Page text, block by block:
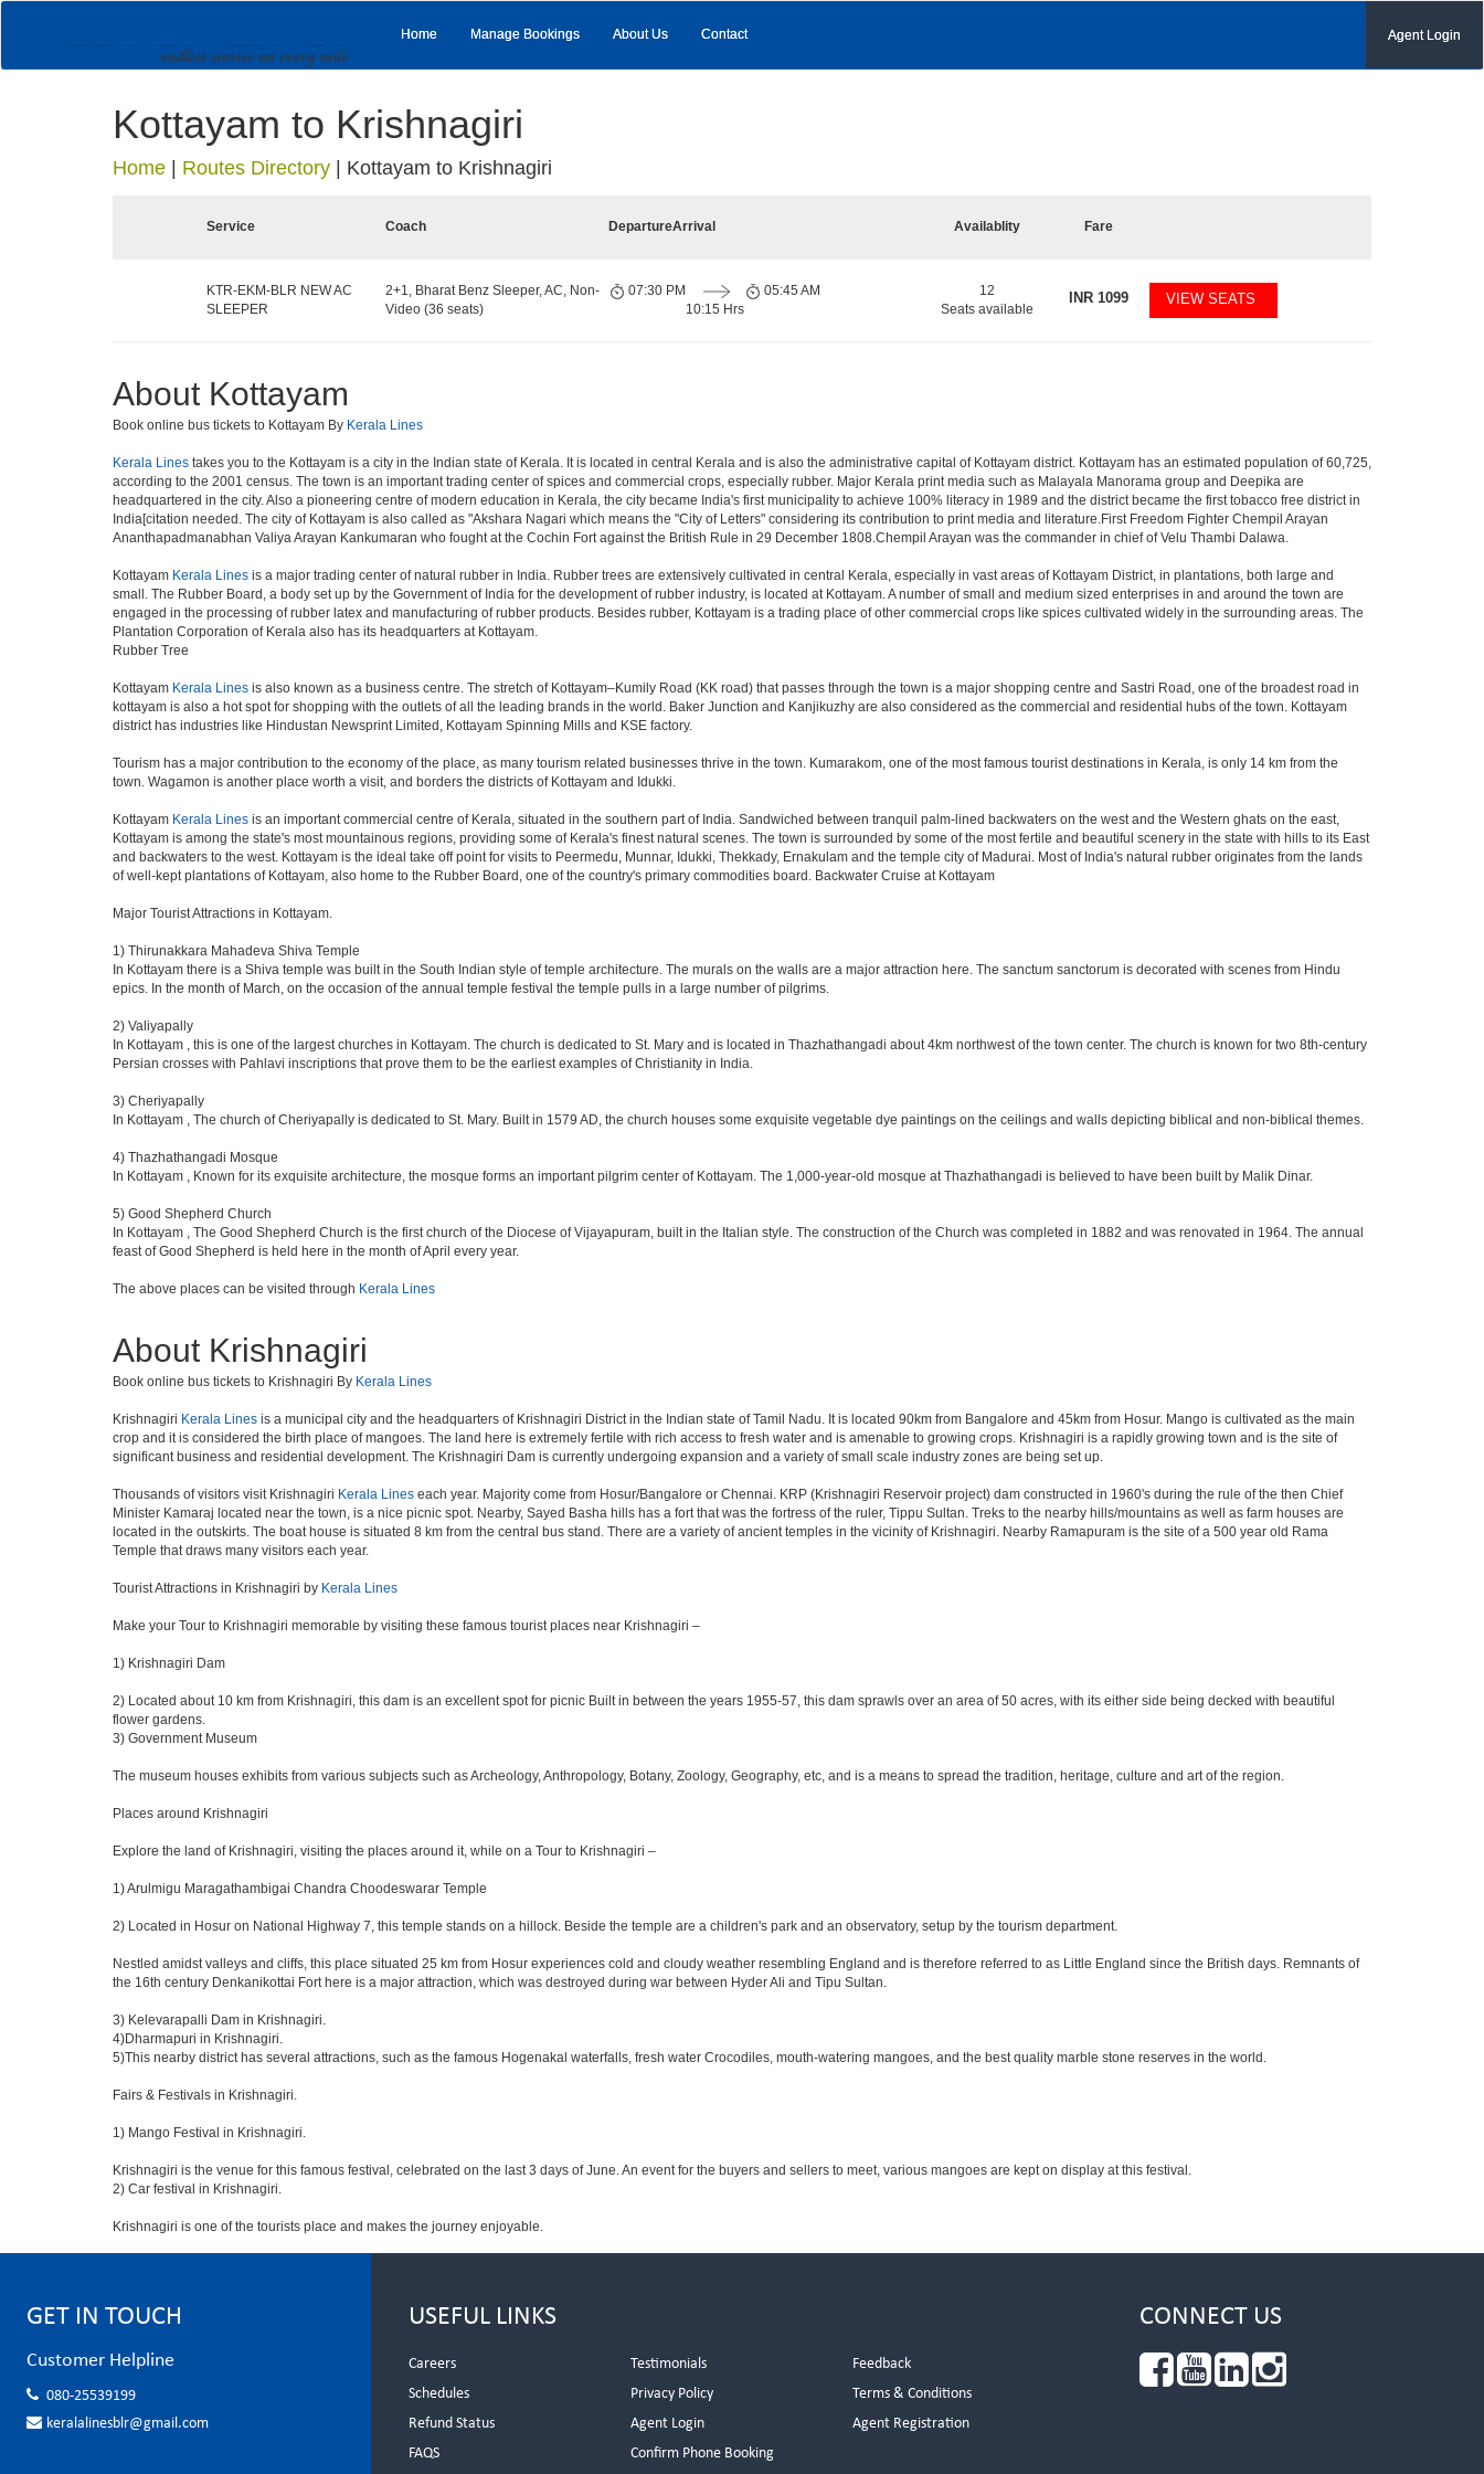
Home Manage Bookings About Us Contact Agent Login
Kottayam to Krishnagiri
Home Routes Directory Kottayam to Krishnagiri
Service Coach DepartureArrival Availablity Fare
KTR-EKM-BLR NEW AC
SLEEPER
2+1, Bharat Benz Sleeper, AC, Non-
Video (36 seats)
07:30 PM
10:15 Hrs
05:45 AM
12
Seats available
INR 1099 VIEW SEATS
About Kottayam
Book online bus tickets to Kottayam By Kerala Lines
Kerala Lines takes you to the Kottayam is a city in the Indian state of Kerala. It is located in central Kerala and is also the administrative capital of Kottayam district. Kottayam has an estimated population of 60,725,
according to the 2001 census. The town is an important trading center of spices and commercial crops, especially rubber. Major Kerala print media such as Malayala Manorama group and Deepika are
headquartered in the city. Also a pioneering centre of modern education in Kerala, the city became India's first municipality to achieve 100% literacy in 1989 and the district became the first tobacco free district in
India[citation needed. The city of Kottayam is also called as "Akshara Nagari which means the "City of Letters" considering its contribution to print media and literature.First Freedom Fighter Chempil Arayan
Ananthapadmanabhan Valiya Arayan Kankumaran who fought at the Cochin Fort against the British Rule in 29 December 1808.Chempil Arayan was the commander in chief of Velu Thambi Dalawa.
Kottayam Kerala Lines is a major trading center of natural rubber in India. Rubber trees are extensively cultivated in central Kerala, especially in vast areas of Kottayam District, in plantations, both large and
small. The Rubber Board, a body set up by the Government of India for the development of rubber industry, is located at Kottayam. A number of small and medium sized enterprises in and around the town are
engaged in the processing of rubber latex and manufacturing of rubber products. Besides rubber, Kottayam is a trading place of other commercial crops like spices cultivated widely in the surrounding areas. The
Plantation Corporation of Kerala also has its headquarters at Kottayam.
Rubber Tree
Kottayam Kerala Lines is also known as a business centre. The stretch of Kottayam–Kumily Road (KK road) that passes through the town is a major shopping centre and Sastri Road, one of the broadest road in
kottayam is also a hot spot for shopping with the outlets of all the leading brands in the world. Baker Junction and Kanjikuzhy are also considered as the commercial and residential hubs of the town. Kottayam
district has industries like Hindustan Newsprint Limited, Kottayam Spinning Mills and KSE factory.
Tourism has a major contribution to the economy of the place, as many tourism related businesses thrive in the town. Kumarakom, one of the most famous tourist destinations in Kerala, is only 14 km from the
town. Wagamon is another place worth a visit, and borders the districts of Kottayam and Idukki.
Kottayam Kerala Lines is an important commercial centre of Kerala, situated in the southern part of India. Sandwiched between tranquil palm-lined backwaters on the west and the Western ghats on the east,
Kottayam is among the state's most mountainous regions, providing some of Kerala's finest natural scenes. The town is surrounded by some of the most fertile and beautiful scenery in the state with hills to its East
and backwaters to the west. Kottayam is the ideal take off point for visits to Peermedu, Munnar, Idukki, Thekkady, Ernakulam and the temple city of Madurai. Most of India's natural rubber originates from the lands
of well-kept plantations of Kottayam, also home to the Rubber Board, one of the country's primary commodities board. Backwater Cruise at Kottayam
Major Tourist Attractions in Kottayam.
1) Thirunakkara Mahadeva Shiva Temple
In Kottayam there is a Shiva temple was built in the South Indian style of temple architecture. The murals on the walls are a major attraction here. The sanctum sanctorum is decorated with scenes from Hindu
epics. In the month of March, on the occasion of the annual temple festival the temple pulls in a large number of pilgrims.
2) Valiyapally
In Kottayam , this is one of the largest churches in Kottayam. The church is dedicated to St. Mary and is located in Thazhathangadi about 4km northwest of the town center. The church is known for two 8th-century
Persian crosses with Pahlavi inscriptions that prove them to be the earliest examples of Christianity in India.
3) Cheriyapally
In Kottayam , The church of Cheriyapally is dedicated to St. Mary. Built in 1579 AD, the church houses some exquisite vegetable dye paintings on the ceilings and walls depicting biblical and non-biblical themes.
4) Thazhathangadi Mosque
In Kottayam , Known for its exquisite architecture, the mosque forms an important pilgrim center of Kottayam. The 1,000-year-old mosque at Thazhathangadi is believed to have been built by Malik Dinar.
5) Good Shepherd Church
In Kottayam , The Good Shepherd Church is the first church of the Diocese of Vijayapuram, built in the Italian style. The construction of the Church was completed in 1882 and was renovated in 1964. The annual
feast of Good Shepherd is held here in the month of April every year.
The above places can be visited through Kerala Lines
About Krishnagiri
Book online bus tickets to Krishnagiri By Kerala Lines
Krishnagiri Kerala Lines is a municipal city and the headquarters of Krishnagiri District in the Indian state of Tamil Nadu. It is located 90km from Bangalore and 45km from Hosur. Mango is cultivated as the main
crop and it is considered the birth place of mangoes. The land here is extremely fertile with rich access to fresh water and is amenable to growing crops. Krishnagiri is a rapidly growing town and is the site of
significant business and residential development. The Krishnagiri Dam is currently undergoing expansion and a variety of small scale industry zones are being set up.
Thousands of visitors visit Krishnagiri Kerala Lines each year. Majority come from Hosur/Bangalore or Chennai. KRP (Krishnagiri Reservoir project) dam constructed in 1960's during the rule of the then Chief
Minister Kamaraj located near the town, is a nice picnic spot. Nearby, Sayed Basha hills has a fort that was the fortress of the ruler, Tippu Sultan. Treks to the nearby hills/mountains as well as farm houses are
located in the outskirts. The boat house is situated 8 km from the central bus stand. There are a variety of ancient temples in the vicinity of Krishnagiri. Nearby Ramapuram is the site of a 500 year old Rama
Temple that draws many visitors each year.
Tourist Attractions in Krishnagiri by Kerala Lines
Make your Tour to Krishnagiri memorable by visiting these famous tourist places near Krishnagiri –
1) Krishnagiri Dam
2) Located about 10 km from Krishnagiri, this dam is an excellent spot for picnic Built in between the years 1955-57, this dam sprawls over an area of 50 acres, with its either side being decked with beautiful
flower gardens.
3) Government Museum
The museum houses exhibits from various subjects such as Archeology, Anthropology, Botany, Zoology, Geography, etc, and is a means to spread the tradition, heritage, culture and art of the region.
Places around Krishnagiri
Explore the land of Krishnagiri, visiting the places around it, while on a Tour to Krishnagiri –
1) Arulmigu Maragathambigai Chandra Choodeswarar Temple
2) Located in Hosur on National Highway 7, this temple stands on a hillock. Beside the temple are a children's park and an observatory, setup by the tourism department.
Nestled amidst valleys and cliffs, this place situated 25 km from Hosur experiences cold and cloudy weather resembling England and is therefore referred to as Little England since the British days. Remnants of
the 16th century Denkanikottai Fort here is a major attraction, which was destroyed during war between Hyder Ali and Tipu Sultan.
3) Kelevarapalli Dam in Krishnagiri.
4)Dharmapuri in Krishnagiri.
5)This nearby district has several attractions, such as the famous Hogenakal waterfalls, fresh water Crocodiles, mouth-watering mangoes, and the best quality marble stone reserves in the world.
Fairs & Festivals in Krishnagiri.
1) Mango Festival in Krishnagiri.
Krishnagiri is the venue for this famous festival, celebrated on the last 3 days of June. An event for the buyers and sellers to meet, various mangoes are kept on display at this festival.
2) Car festival in Krishnagiri.
Krishnagiri is one of the tourists place and makes the journey enjoyable.
GET IN TOUCH
Customer Helpline
080-25539199
keralalinesblr@gmail.com
USEFUL LINKS
Careers Testimonials
Feedback
Schedules
Privacy Policy
Terms & Conditions
Refund Status
Agent Login
Agent Registration
FAQS
Confirm Phone Booking
CONNECT US